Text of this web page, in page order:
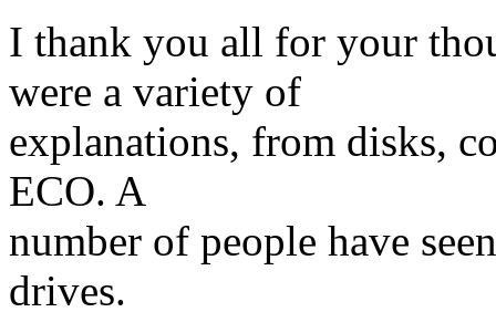
I thank you all for your
were a variety of
explanations, from disks,
ECO. A
number of people have
drives.